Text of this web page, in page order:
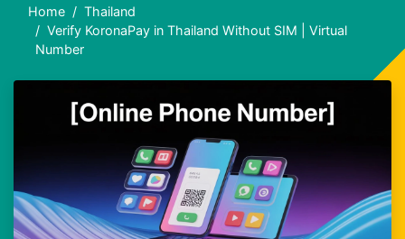
Home
Thailand
Verify KoronaPay in Thailand Without SIM | Virtual
Number